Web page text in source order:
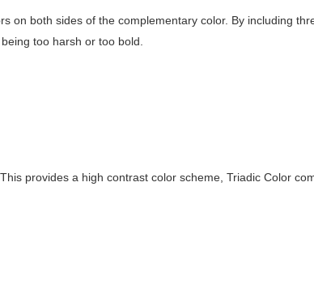
on both sides of the complementary color. By including
too harsh or too bold.
provides a high contrast color scheme, Triadic Color